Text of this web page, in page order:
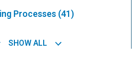
Processes(41)
SHOW ALL